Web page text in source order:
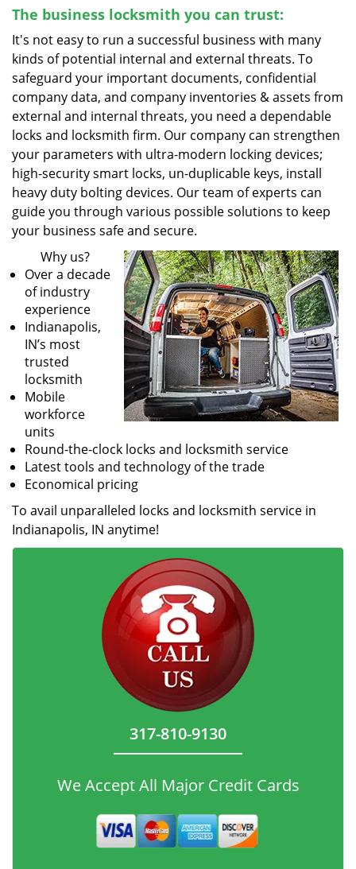
The business locksmith you can trust:
It's not easy to run a successful business with many
kinds of potential internal and external threats. To
safeguard your important documents, confidential
company data, and company inventories & assets from
external and internal threats, you need a dependable
locks and locksmith firm. Our company can strengthen
your parameters with ultra-modern locking devices;
high-security smart locks, un-duplicable keys, install
heavy duty bolting devices. Our team of experts can
guide you through various possible solutions to keep
your business safe and secure.
Why us?
Over a decade
of industry
experience
Indianapolis,
IN’s most
trusted
locksmith
Mobile
workforce
units
Round-the-clock locks and locksmith service
Latest tools and technology of the trade
Economical pricing
To avail unparalleled locks and locksmith service in
Indianapolis, IN anytime!
317-810-9130
We Accept All Major Credit Cards